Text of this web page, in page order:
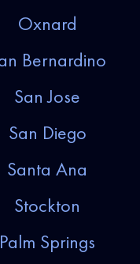
Oxnard
Bernardino
San Jose
San Diego
Santa Ana
Stockton
Palm Springs